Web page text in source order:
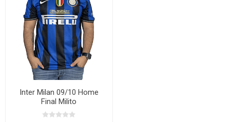
Inter Milan 09/10 Home
Final Milito